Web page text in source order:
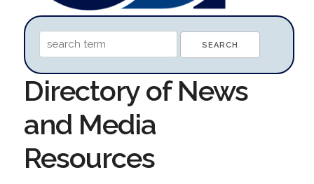
Directory of News
and Media
Resources